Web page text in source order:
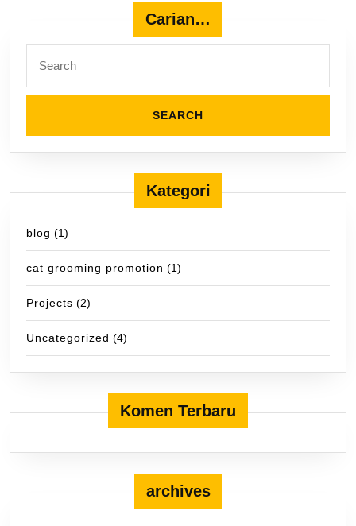
Carian…
for:
Kategori
blog (1)
cat grooming promotion (1)
Projects (2)
Uncategorized (4)
Komen Terbaru
archives